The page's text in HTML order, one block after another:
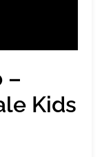
–
Kids